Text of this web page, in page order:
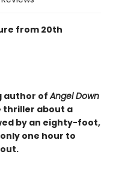
from 20th
author ofAngel Down
thriller about a
by an eighty-foot,
one hour to